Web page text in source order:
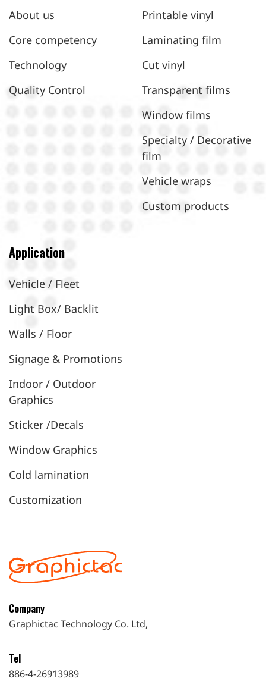
About us
Core competency
Technology
Quality Control
Printable vinyl
Laminating film
Cut vinyl
Transparent films
Window films
Specialty / Decorative
film
Vehicle wraps
Custom products
Application
Vehicle / Fleet
Light Box/ Backlit
Walls / Floor
Signage & Promotions
Indoor / Outdoor
Graphics
Sticker /Decals
Window Graphics
Cold lamination
Customization
Company
Graphictac Technology Co. Ltd,
Tel
886-4-26913989